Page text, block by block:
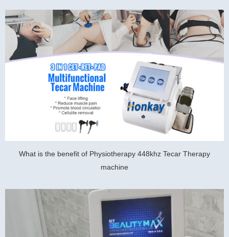
What is the benefit of Physiotherapy 448khz Tecar Therapy
machine